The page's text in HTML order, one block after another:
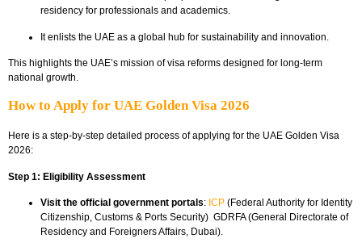
residency for professionals and academics.
It enlists the UAE as a global hub for sustainability and innovation.
This highlights the UAE’s mission of visa reforms designed for long-term
national growth.
How to Apply for UAE Golden Visa 2026
Here is a step-by-step detailed process of applying for the UAE Golden Visa
2026:
Step 1: Eligibility Assessment
Visit the official government portals: ICP (Federal Authority for Identity
Citizenship, Customs & Ports Security) GDRFA (General Directorate of
Residency and Foreigners Affairs, Dubai).